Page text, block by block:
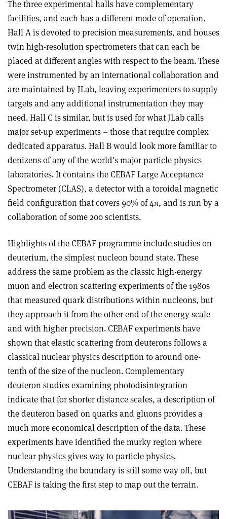
The three experimental halls have complementary
facilities, and each has a different mode of operation.
Hall A is devoted to precision measurements, and houses
twin high-resolution spectrometers that can each be
placed at different angles with respect to the beam. These
were instrumented by an international collaboration and
are maintained by JLab, leaving experimenters to supply
targets and any additional instrumentation they may
need. Hall C is similar, but is used for what JLab calls
major set-up experiments – those that require complex
dedicated apparatus. Hall B would look more familiar to
denizens of any of the world’s major particle physics
laboratories. It contains the CEBAF Large Acceptance
Spectrometer (CLAS), a detector with a toroidal magnetic
field configuration that covers 90% of 4π, and is run by a
collaboration of some 200 scientists.
Highlights of the CEBAF programme include studies on
deuterium, the simplest nucleon bound state. These
address the same problem as the classic high-energy
muon and electron scattering experiments of the 1980s
that measured quark distributions within nucleons, but
they approach it from the other end of the energy scale
and with higher precision. CEBAF experiments have
shown that elastic scattering from deuterons follows a
classical nuclear physics description to around one-
tenth of the size of the nucleon. Complementary
deuteron studies examining photodisintegration
indicate that for shorter distance scales, a description of
the deuteron based on quarks and gluons provides a
much more economical description of the data. These
experiments have identified the murky region where
nuclear physics gives way to particle physics.
Understanding the boundary is still some way off, but
CEBAF is taking the first step to map out the terrain.